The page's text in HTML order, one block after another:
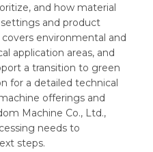
and how material
and product
environmental and
application areas, and
a transition to green
for a detailed technical
offerings and
Machine Co., Ltd.,
needs to
steps.